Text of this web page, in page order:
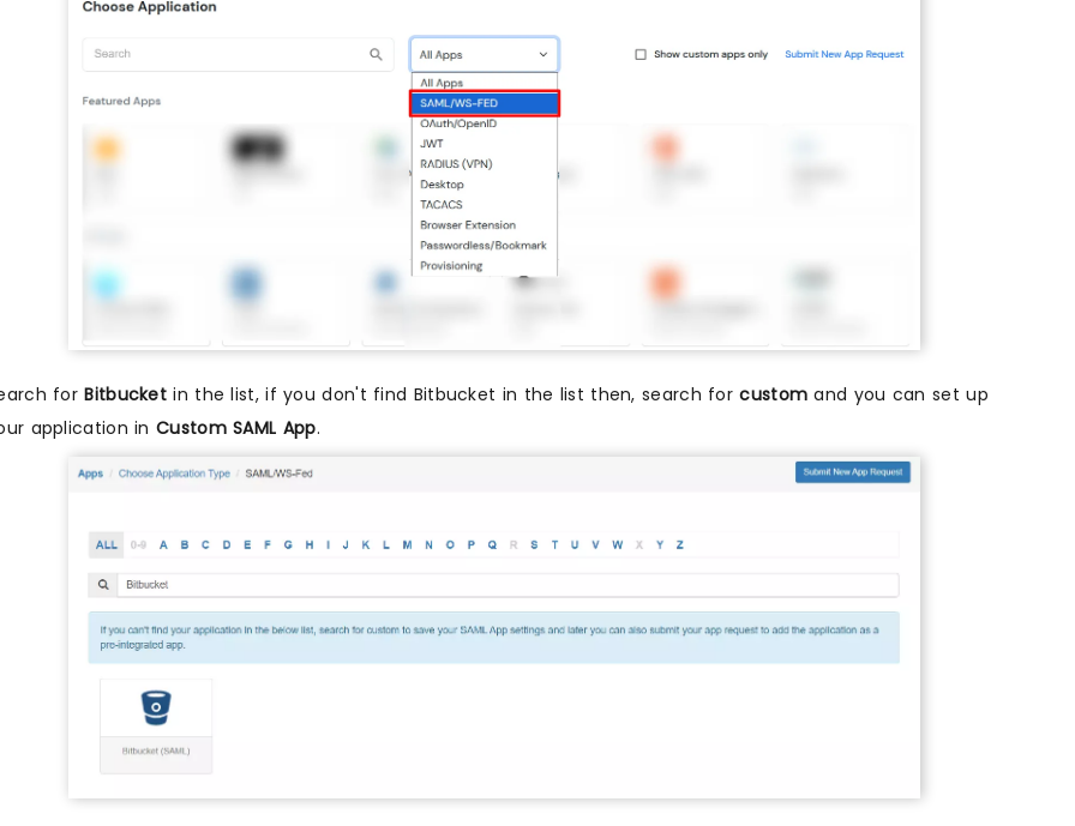
forBitbucketin the list, if you don't find Bitbucket in the list then, search forcustom and you can set up
application inCustom SAML App.